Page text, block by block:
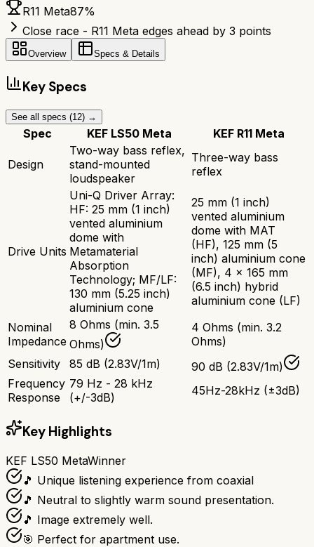
R11 Meta87%
Close race - R11 Meta edges ahead by 3 points
Overview Specs & Details
Key Specs
See all specs (12) →
Spec KEF LS50 Meta KEF R11 Meta
Design
Two-way bass reflex,
stand-mounted
loudspeaker
Three-way bass
reflex
Drive Units
Uni-Q Driver Array:
HF: 25 mm (1 inch)
vented aluminium
dome with
Metamaterial
Absorption
Technology; MF/LF:
130 mm (5.25 inch)
aluminium cone
25 mm (1 inch)
vented aluminium
dome with MAT
(HF), 125 mm (5
inch) aluminium cone
(MF), 4 x 165 mm
(6.5 inch) hybrid
aluminium cone (LF)
Nominal
Impedance
8 Ohms (min. 3.5
Ohms)
4 Ohms (min. 3.2
Ohms)
Sensitivity
85 dB (2.83V/1m)
90 dB (2.83V/1m)
Frequency
Response
79 Hz - 28 kHz
(+/-3dB)
45Hz-28kHz (±3dB)
Key Highlights
KEF LS50 MetaWinner
🎵 Unique listening experience from coaxial
🎵 Neutral to slightly warm sound presentation.
🎵 Image extremely well.
🎯 Perfect for apartment use.